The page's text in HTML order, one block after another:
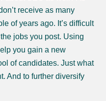
receive as many
of years ago. It’s difficult
jobs you post. Using
you gain a new
of candidates. Just what
And to further diversify